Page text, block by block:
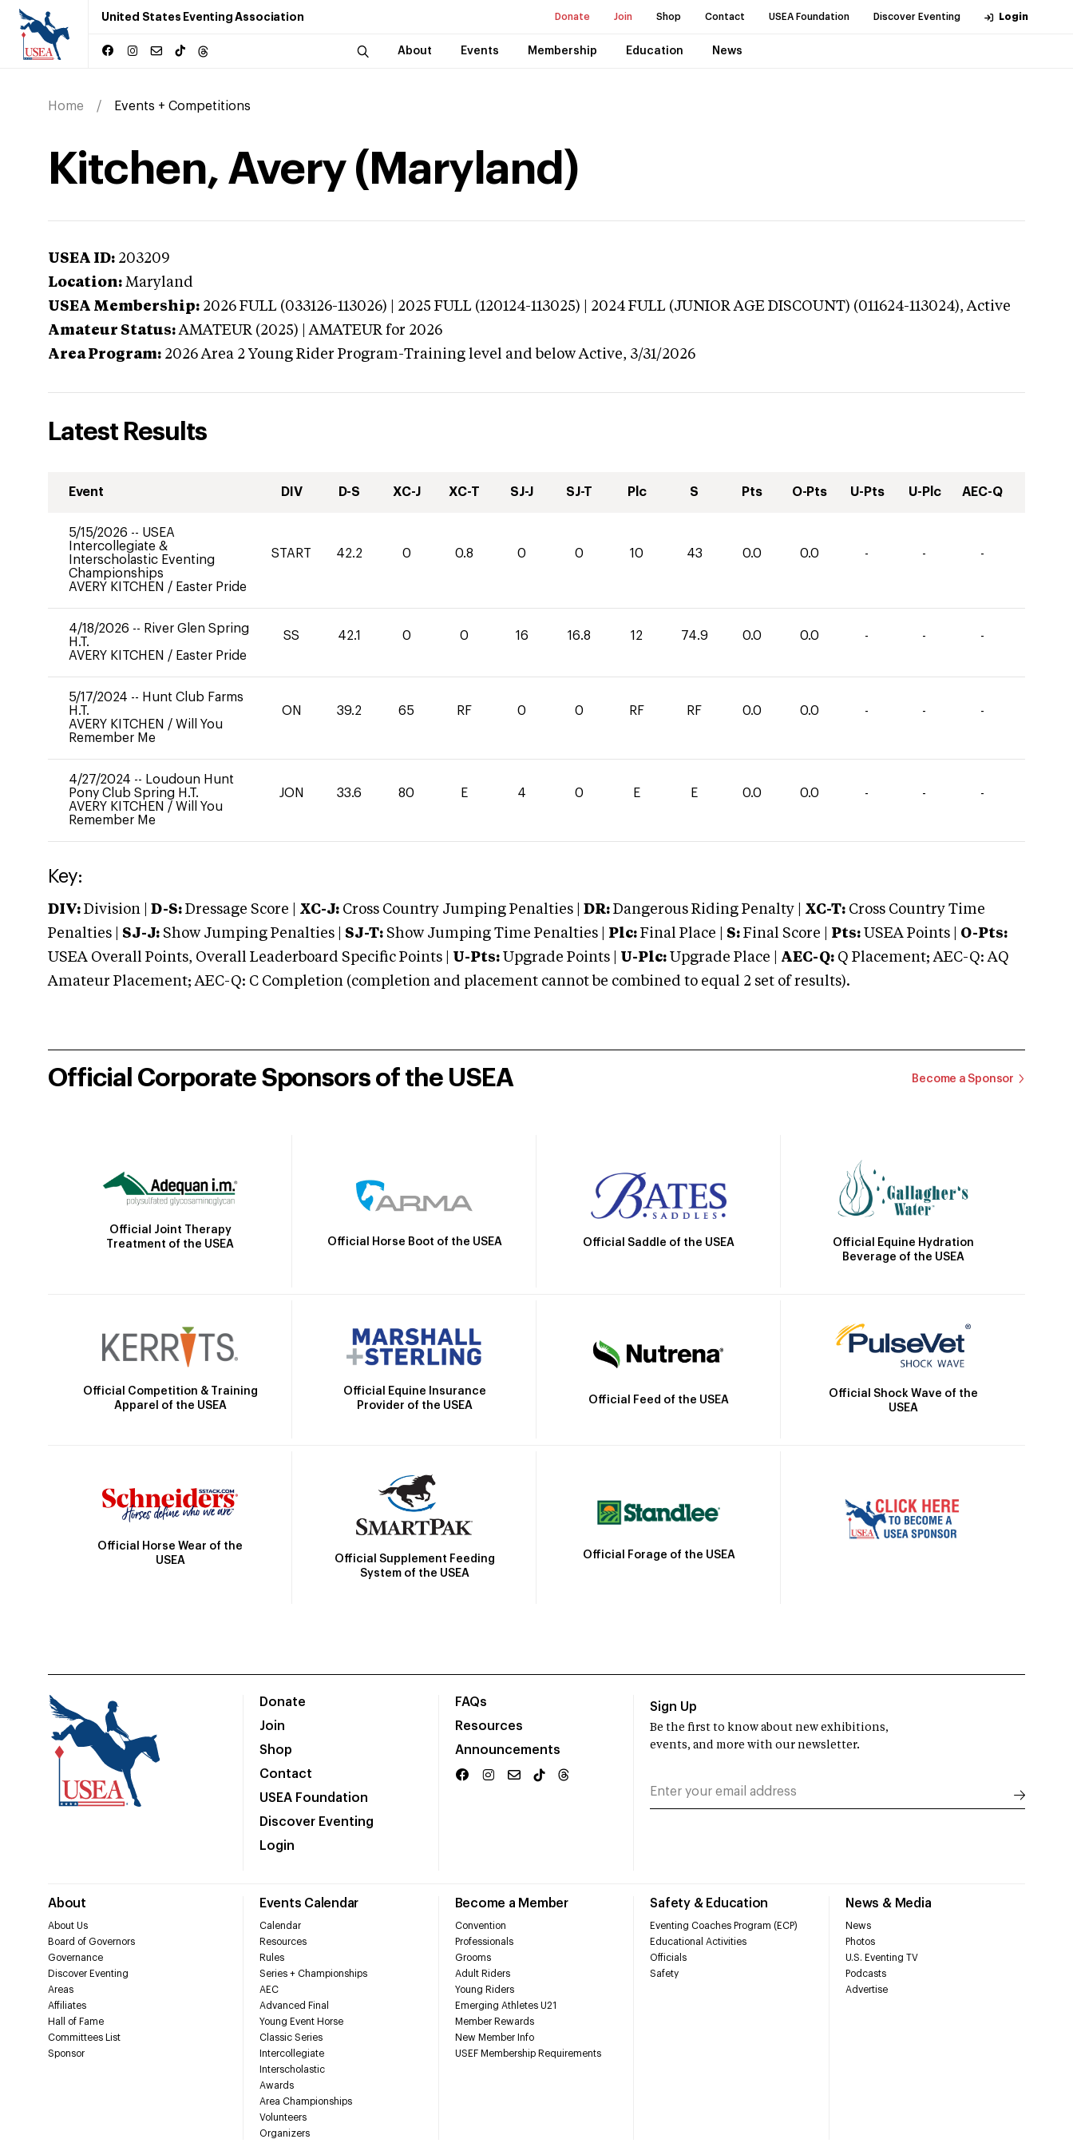
United States Eventing Association Donate Join Shop Contact USEA Foundation Discover Eventing Login
About Events Membership Education News
Home Events + Competitions
Kitchen, Avery (Maryland)
USEA ID: 203209
Location: Maryland
USEA Membership: 2026 FULL (033126-113026) | 2025 FULL (120124-113025) | 2024 FULL (JUNIOR AGE DISCOUNT) (011624-113024),Active
Amateur Status: AMATEUR (2025) | AMATEUR for 2026
Area Program: 2026 Area 2 Young Rider Program-Training level and below Active, 3/31/2026
Latest Results
Event DIV D-S XC-J XC-T SJ-J SJ-T Plc S Pts O-Pts U-Pts U-Plc AEC-Q
5/15/2026 -- USEA
Intercollegiate &
Interscholastic Eventing
Championships
AVERY KITCHEN / Easter Pride
START 42.2 0 0.8 0 0 10 43 0.0 0.0 - - -
4/18/2026 -- River Glen Spring
H.T.
AVERY KITCHEN / Easter Pride
SS 42.1 0 0 16 16.8 12 74.9 0.0 0.0 - - -
5/17/2024 -- Hunt Club Farms
H.T.
AVERY KITCHEN / Will You
Remember Me
ON 39.2 65 RF 0 0 RF RF 0.0 0.0 - - -
4/27/2024 -- Loudoun Hunt
Pony Club Spring H.T.
AVERY KITCHEN / Will You
Remember Me
JON 33.6 80 E 4 0 E E 0.0 0.0 - - -
Key:
DIV: Division | D-S: Dressage Score | XC-J: Cross Country Jumping Penalties | DR: Dangerous Riding Penalty | XC-T: Cross Country Time
Penalties | SJ-J: Show Jumping Penalties | SJ-T: Show Jumping Time Penalties | Plc: Final Place | S: Final Score | Pts: USEA Points | O-Pts:
USEA Overall Points, Overall Leaderboard Specific Points | U-Pts: Upgrade Points | U-Plc: Upgrade Place | AEC-Q: Q Placement; AEC-Q: AQ
Amateur Placement; AEC-Q: C Completion (completion and placement cannot be combined to equal 2 set of results).
Official Corporate Sponsors of the USEA Become a Sponsor
Official Joint Therapy
Treatment of the USEA
Official Horse Boot of the USEA Official Saddle of the USEA
Official Equine Hydration
Beverage of the USEA
Official Competition & Training
Apparel of the USEA
Official Equine Insurance
Provider of the USEA
Official Feed of the USEA
Official Shock Wave of the
USEA
Official Horse Wear of the
USEA
Official Supplement Feeding
System of the USEA
Official Forage of the USEA
Donate
Join
Shop
Contact
USEA Foundation
Discover Eventing
Login
FAQs
Resources
Announcements
About
About Us
Board of Governors
Governance
Discover Eventing
Areas
Affiliates
Hall of Fame
Committees List
Sponsor
Events Calendar
Calendar
Resources
Rules
Series + Championships
AEC
Advanced Final
Young Event Horse
Classic Series
Intercollegiate
Interscholastic
Awards
Area Championships
Volunteers
Organizers
Become a Member
Convention
Professionals
Grooms
Adult Riders
Young Riders
Emerging Athletes U21
Member Rewards
New Member Info
USEF Membership Requirements
Safety & Education
Eventing Coaches Program (ECP)
Educational Activities
Officials
Safety
News & Media
News
Photos
U.S. Eventing TV
Podcasts
Advertise
Sign Up
Be the first to know about new exhibitions,
events, and more with our newsletter.